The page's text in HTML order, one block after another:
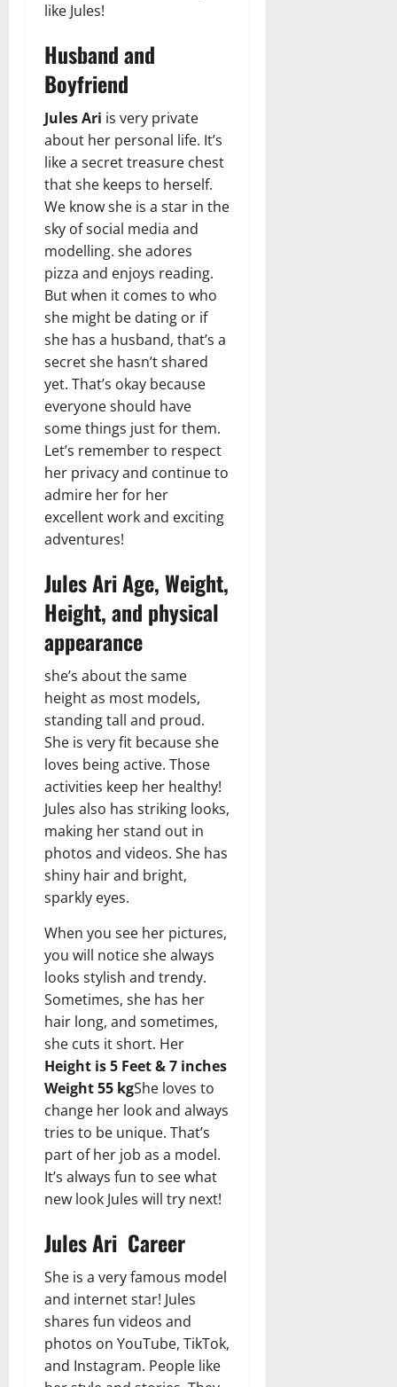
like Jules!
Husband and
Boyfriend
Jules Ari is very private
about her personal life. It’s
like a secret treasure chest
that she keeps to herself.
We know she is a star in the
sky of social media and
modelling. she adores
pizza and enjoys reading.
But when it comes to who
she might be dating or if
she has a husband, that’s a
secret she hasn’t shared
yet. That’s okay because
everyone should have
some things just for them.
Let’s remember to respect
her privacy and continue to
admire her for her
excellent work and exciting
adventures!
Jules Ari Age, Weight,
Height, and physical
appearance
she’s about the same
height as most models,
standing tall and proud.
She is very fit because she
loves being active. Those
activities keep her healthy!
Jules also has striking looks,
making her stand out in
photos and videos. She has
shiny hair and bright,
sparkly eyes.
When you see her pictures,
you will notice she always
looks stylish and trendy.
Sometimes, she has her
hair long, and sometimes,
she cuts it short. Her
Height is 5 Feet & 7 inches
Weight 55 kgShe loves to
change her look and always
tries to be unique. That’s
part of her job as a model.
It’s always fun to see what
new look Jules will try next!
Jules Ari Career
She is a very famous model
and internet star! Jules
shares fun videos and
photos on YouTube, TikTok,
and Instagram. People like